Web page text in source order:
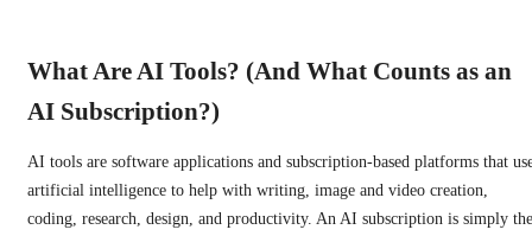
What Are AI Tools? (And What Counts as an
AI Subscription?)
AI tools are software applications and subscription-based platforms that
artificial intelligence to help with writing, image and video creation,
coding, research, design, and productivity. An AI subscription is simply the